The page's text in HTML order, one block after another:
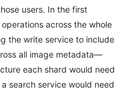
users. In the first
across the whole
the write service to include
all image metadata—
each shard would need
search service would need